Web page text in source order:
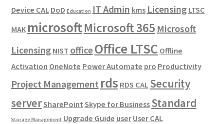
Device CAL DoD Education IT Admin kms Licensing LTSC
MAK microsoftMicrosoft 365 Microsoft
Licensing NIST officeOffice LTSC Offline
Activation OneNote Power Automate pro Productivity
Project Management rds RDS CAL Security
serverSharePoint Skype for Business Standard
Storage Management Upgrade Guide user User CAL